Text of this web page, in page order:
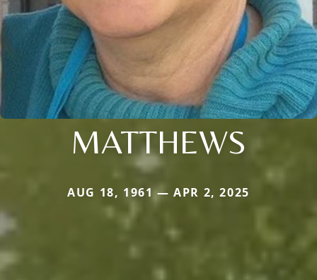
MATTHEWS
AUG 18, 1961 — APR 2, 2025